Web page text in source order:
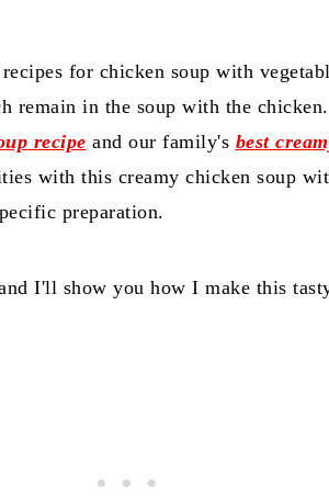
for chicken soup with
remain in the soup with the
recipe and our family's best
with this creamy chicken soup
preparation.
I'll show you how I make this